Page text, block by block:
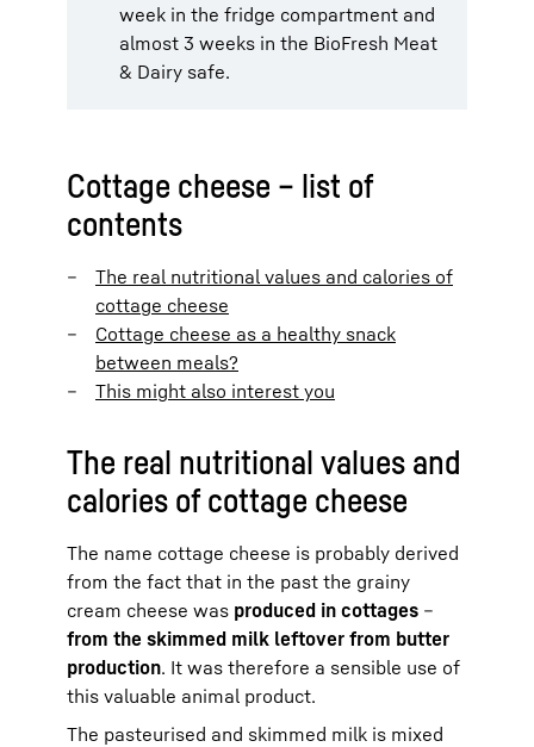
week in the fridge compartment and
almost 3 weeks in the BioFresh Meat
& Dairy safe.
Cottage cheese – list of
contents
The real nutritional values and calories of
cottage cheese
Cottage cheese as a healthy snack
between meals?
This might also interest you
The real nutritional values and
calories of cottage cheese
The name cottage cheese is probably derived
from the fact that in the past the grainy
cream cheese was produced in cottages –
from the skimmed milk leftover from butter
production. It was therefore a sensible use of
this valuable animal product.
The pasteurised and skimmed milk is mixed